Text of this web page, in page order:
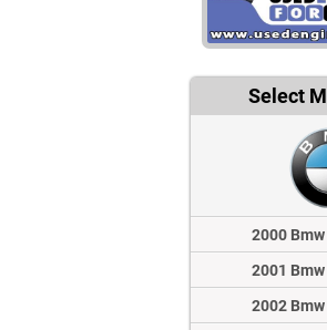
Select
2000
2001
2002